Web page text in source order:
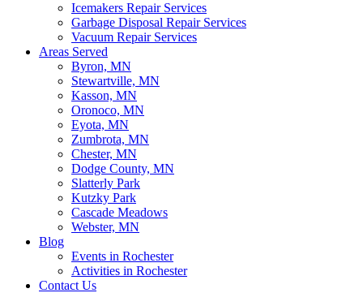
Icemakers Repair Services
Garbage Disposal Repair Services
Vacuum Repair Services
Areas Served
Byron, MN
Stewartville, MN
Kasson, MN
Oronoco, MN
Eyota, MN
Zumbrota, MN
Chester, MN
Dodge County, MN
Slatterly Park
Kutzky Park
Cascade Meadows
Webster, MN
Blog
Events in Rochester
Activities in Rochester
Contact Us